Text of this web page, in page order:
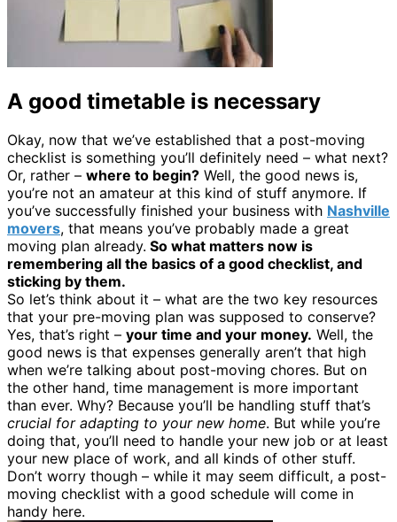
A good timetable is necessary
Okay, now that we’ve established that a post-moving
checklist is something you’ll definitely need – what next?
Or, rather – where to begin? Well, the good news is,
you’re not an amateur at this kind of stuff anymore. If
you’ve successfully finished your business with Nashville
movers, that means you’ve probably made a great
moving plan already. So what matters now is
remembering all the basics of a good checklist, and
sticking by them.
So let’s think about it – what are the two key resources
that your pre-moving plan was supposed to conserve?
Yes, that’s right – your time and your money. Well, the
good news is that expenses generally aren’t that high
when we’re talking about post-moving chores. But on
the other hand, time management is more important
than ever. Why? Because you’ll be handling stuff that’s
crucial for adapting to your new home. But while you’re
doing that, you’ll need to handle your new job or at least
your new place of work, and all kinds of other stuff.
Don’t worry though – while it may seem difficult, a post-
moving checklist with a good schedule will come in
handy here.